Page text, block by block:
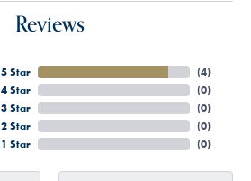
Reviews
5 Star
4 Star
3 Star
2 Star
1 Star
(4)
(0)
(0)
(0)
(0)